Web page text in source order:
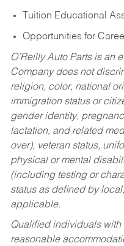
Tuition Educational
Opportunities for
O’Reilly Auto Parts is an
Company does not
religion, color, national
immigration status or
gender identity,
lactation, and related
over), veteran status,
physical or mental
(including testing or
status as defined by
applicable.
Qualified individuals
reasonable